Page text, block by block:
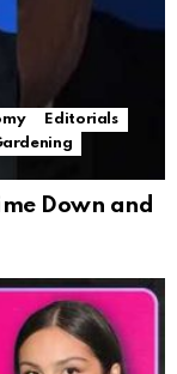
Editorials
Down and